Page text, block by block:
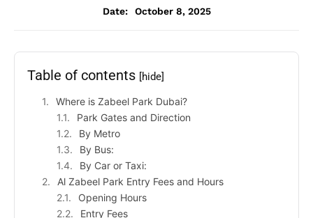
Date:
October 8, 2025
Table of contents [hide]
Where is Zabeel Park Dubai?
Park Gates and Direction
By Metro
By Bus:
By Car or Taxi:
Al Zabeel Park Entry Fees and Hours
Opening Hours
Entry Fees